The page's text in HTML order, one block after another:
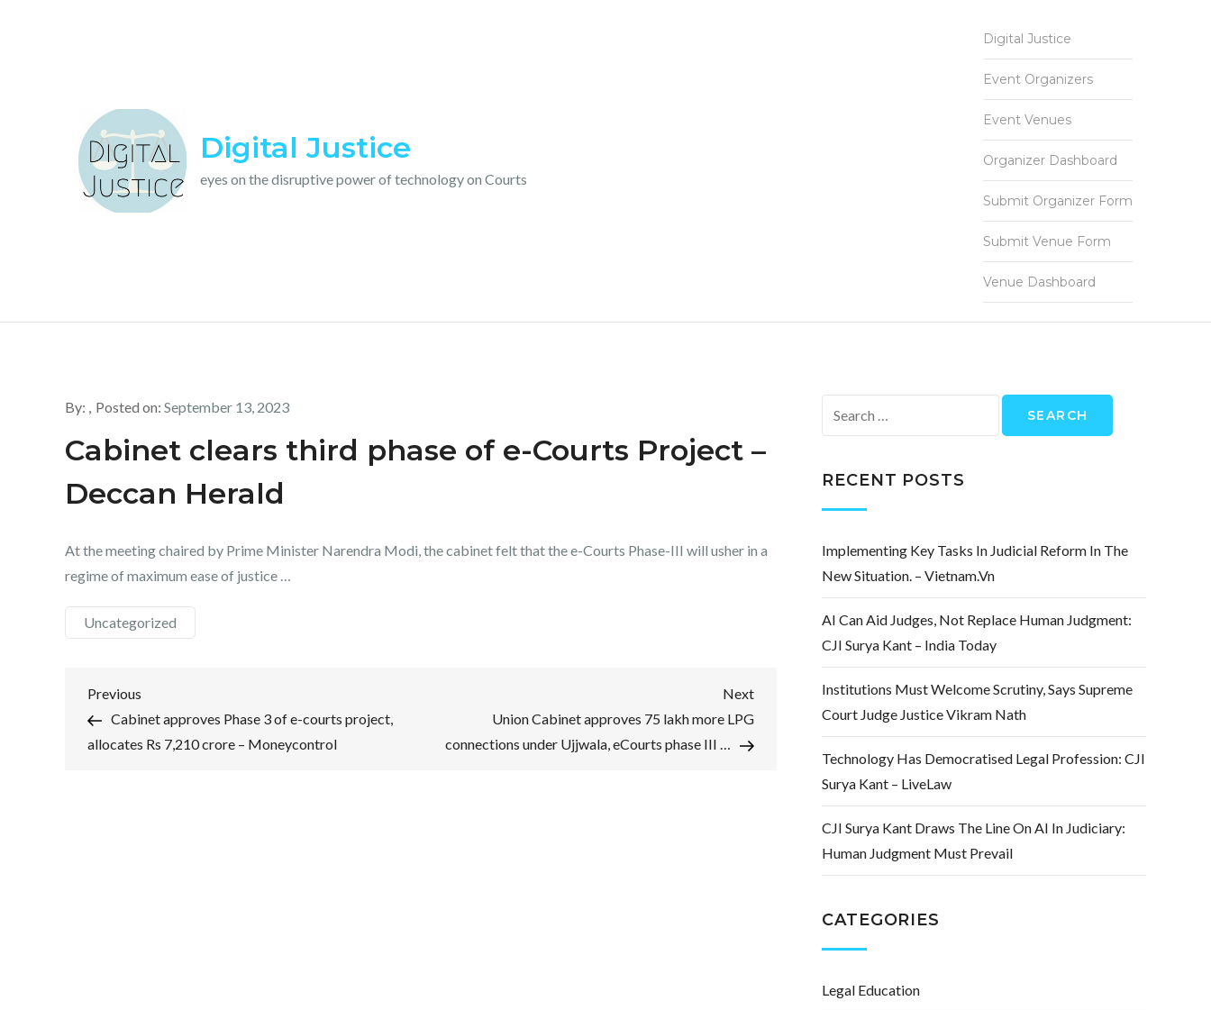
Digital Justice
eyes on the disruptive power of technology on Courts
Digital Justice
Event Organizers
Event Venues
Organizer Dashboard
Submit Organizer Form
Submit Venue Form
Venue Dashboard
By: Posted on: September 13, 2023
Cabinet clears third phase of e-Courts Project –
Deccan Herald
At the meeting chaired by Prime Minister Narendra Modi, the cabinet felt that the e-Courts Phase-III will usher in a
regime of maximum ease of justice …
Uncategorized
Post
navigation
Previous
Post
Previous
Cabinet approves Phase 3 of e-courts project,
allocates Rs 7,210 crore – Moneycontrol
Next
Post
Next
Union Cabinet approves 75 lakh more LPG
connections under Ujjwala, eCourts phase III …
for:
RECENT POSTS
Implementing Key Tasks In Judicial Reform In The
New Situation. – Vietnam.vn
AI Can Aid Judges, Not Replace Human Judgment:
CJI Surya Kant – India Today
Institutions Must Welcome Scrutiny, Says Supreme
Court Judge Justice Vikram Nath
Technology Has Democratised Legal Profession: CJI
Surya Kant – LiveLaw
CJI Surya Kant Draws The Line On AI In Judiciary:
Human Judgment Must Prevail
CATEGORIES
Legal Education